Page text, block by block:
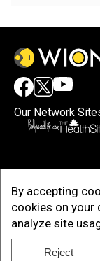
By accepting
cookies on your
analyze site
Reject
Our Network
Copyright © 2025.